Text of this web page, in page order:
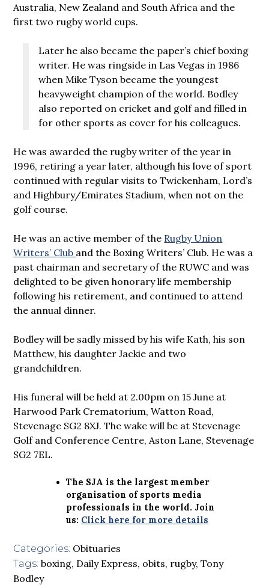
Australia, New Zealand and South Africa and the
first two rugby world cups.
Later he also became the paper’s chief boxing
writer. He was ringside in Las Vegas in 1986
when Mike Tyson became the youngest
heavyweight champion of the world. Bodley
also reported on cricket and golf and filled in
for other sports as cover for his colleagues.
He was awarded the rugby writer of the year in
1996, retiring a year later, although his love of sport
continued with regular visits to Twickenham, Lord’s
and Highbury/Emirates Stadium, when not on the
golf course.
He was an active member of the Rugby Union
Writers’ Club and the Boxing Writers’ Club. He was a
past chairman and secretary of the RUWC and was
delighted to be given honorary life membership
following his retirement, and continued to attend
the annual dinner.
Bodley will be sadly missed by his wife Kath, his son
Matthew, his daughter Jackie and two
grandchildren.
His funeral will be held at 2.00pm on 15 June at
Harwood Park Crematorium, Watton Road,
Stevenage SG2 8XJ. The wake will be at Stevenage
Golf and Conference Centre, Aston Lane, Stevenage
SG2 7EL.
The SJA is the largest member
organisation of sports media
professionals in the world. Join
us: Click here for more details
Categories: Obituaries
Tags: boxing, Daily Express, obits, rugby,Tony
Bodley